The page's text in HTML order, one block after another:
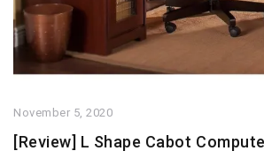
November 5, 2020
[Review] L Shape Cabot